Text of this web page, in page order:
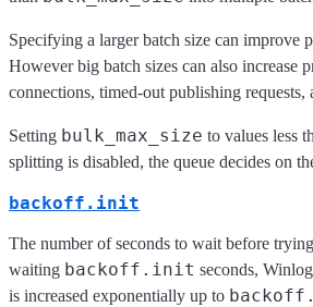
Specifying a larger batch size can improve
However big batch sizes can also increase
connections, timed-out publishing
Setting bulk_max_size to values less
splitting is disabled, the queue decides on
backoff.init
The number of seconds to wait before
waiting backoff.init seconds,
is increased exponentially up to